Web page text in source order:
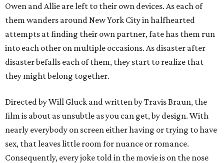
Owen and Allie are left to their own devices. As each of
them wanders around New York City in halfhearted
attempts at finding their own partner, fate has them run
into each other on multiple occasions. As disaster after
disaster befalls each of them, they start to realize that
they might belong together.
Directed by Will Gluck and written by Travis Braun, the
film is about as unsubtle as you can get, by design. With
nearly everybody on screen either having or trying to have
sex, that leaves little room for nuance or romance.
Consequently, every joke told in the movie is on the nose